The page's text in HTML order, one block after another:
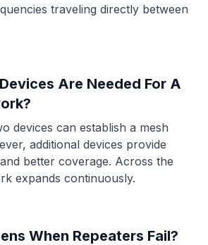
traveling directly between
Are Needed For A
devices can establish a mesh
additional devices provide
better coverage. Across the
expands continuously.
When Repeaters Fail?